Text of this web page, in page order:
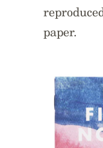
paper.